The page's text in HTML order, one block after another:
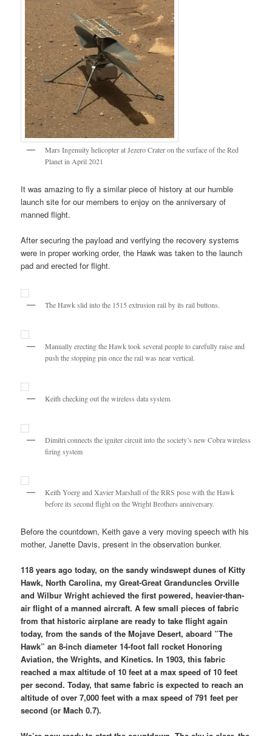
Mars Ingenuity helicopter at Jezero Crater on the surface of the Red
Planet in April 2021
It was amazing to fly a similar piece of history at our humble
launch site for our members to enjoy on the anniversary of
manned flight.
After securing the payload and verifying the recovery systems
were in proper working order, the Hawk was taken to the launch
pad and erected for flight.
The Hawk slid into the 1515 extrusion rail by its rail buttons.
Manually erecting the Hawk took several people to carefully raise and
push the stopping pin once the rail was near vertical.
Keith checking out the wireless data system.
Dimitri connects the igniter circuit into the society’s new Cobra wireless
firing system
Keith Yoerg and Xavier Marshall of the RRS pose with the Hawk
before its second flight on the Wright Brothers anniversary.
Before the countdown, Keith gave a very moving speech with his
mother, Janette Davis, present in the observation bunker.
118 years ago today, on the sandy windswept dunes of Kitty
Hawk, North Carolina, my Great-Great Granduncles Orville
and Wilbur Wright achieved the first powered, heavier-than-
air flight of a manned aircraft. A few small pieces of fabric
from that historic airplane are ready to take flight again
today, from the sands of the Mojave Desert, aboard ”The
Hawk” an 8-inch diameter 14-foot fall rocket Honoring
Aviation, the Wrights, and Kinetics. In 1903, this fabric
reached a max altitude of 10 feet at a max speed of 10 feet
per second. Today, that same fabric is expected to reach an
altitude of over 7,000 feet with a max speed of 791 feet per
second (or Mach 0.7).